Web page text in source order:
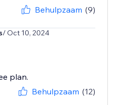
Behulpzaam (9)
/ Oct 10, 2024
plan.
Behulpzaam (12)